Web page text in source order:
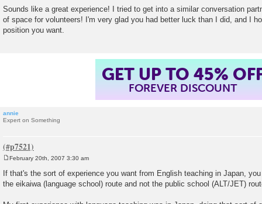
s
Sounds like a great experience! I tried to get into a similar conversation
of space for volunteers! I'm very glad you had better luck than I did, and I
position you want.
GET UP TO 45%
FOREVER DISCOUNT
annie
Expert on Something
o
s
t
February 20th, 2007 3:30 am
If that's the sort of experience you want from English teaching in Japan,
the eikaiwa (language school) route and not the public school (ALT/JET)